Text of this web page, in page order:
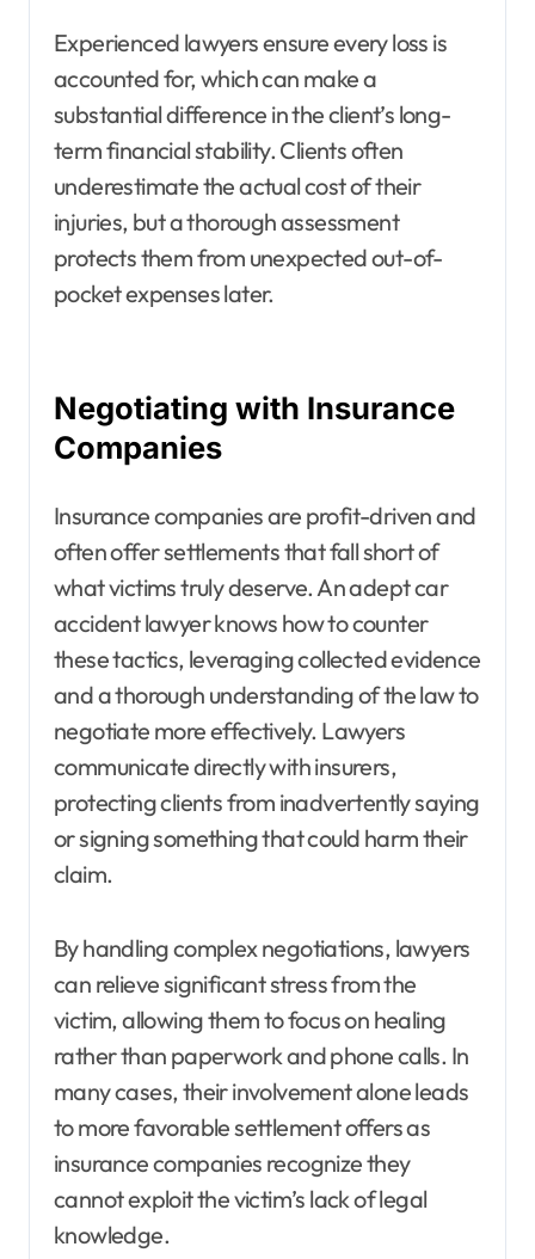
Experienced lawyers ensure every loss is
accounted for, which can make a
substantial difference in the client’s long-
term financial stability. Clients often
underestimate the actual cost of their
injuries, but a thorough assessment
protects them from unexpected out-of-
pocket expenses later.
Negotiating with Insurance
Companies
Insurance companies are profit-driven and
often offer settlements that fall short of
what victims truly deserve. An adept car
accident lawyer knows how to counter
these tactics, leveraging collected evidence
and a thorough understanding of the law to
negotiate more effectively. Lawyers
communicate directly with insurers,
protecting clients from inadvertently saying
or signing something that could harm their
claim.
By handling complex negotiations, lawyers
can relieve significant stress from the
victim, allowing them to focus on healing
rather than paperwork and phone calls. In
many cases, their involvement alone leads
to more favorable settlement offers as
insurance companies recognize they
cannot exploit the victim’s lack of legal
knowledge.